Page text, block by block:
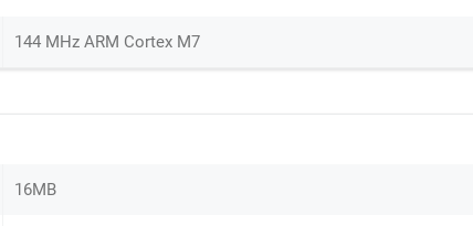
144 MHz ARM Cortex M7
16MB